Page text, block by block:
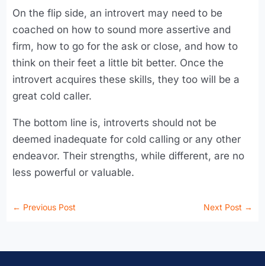
On the flip side, an introvert may need to be
coached on how to sound more assertive and
firm, how to go for the ask or close, and how to
think on their feet a little bit better. Once the
introvert acquires these skills, they too will be a
great cold caller.
The bottom line is, introverts should not be
deemed inadequate for cold calling or any other
endeavor. Their strengths, while different, are no
less powerful or valuable.
← Previous Post Next Post →